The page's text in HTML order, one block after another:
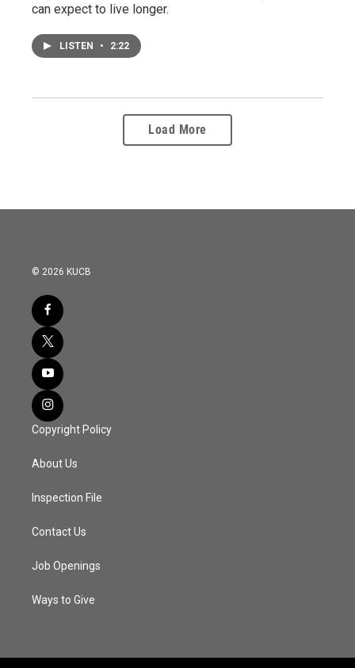
can expect to live longer.
LISTEN • 2:22
Load More
© 2026 KUCB
Copyright Policy
About Us
Inspection File
Contact Us
Job Openings
Ways to Give